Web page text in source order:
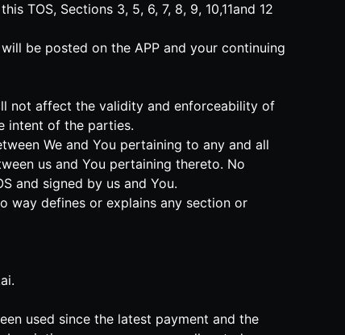
TOS, Sections 3, 5, 6, 7, 8, 9, 10,11and 12
be posted on the APP and your continuing
not affect the validity and enforceability of
intent of the parties.
We and You pertaining to any and all
us and You pertaining thereto. No
and signed by us and You.
way defines or explains any section or
.
used since the latest payment and the